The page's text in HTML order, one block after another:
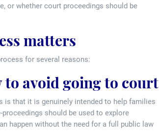
or whether court proceedings should be
matters
for several reasons:
to avoid going to court
is that it is genuinely intended to help families
should be used to explore
happen without the need for a full public law